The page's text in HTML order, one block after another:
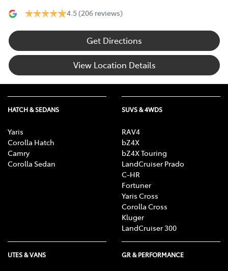
4.5 (206 reviews)
Get Directions
View Location Details
HATCH & SEDANS
Yaris
Corolla Hatch
Camry
Corolla Sedan
SUVS & 4WDS
RAV4
bZ4X
bZ4X Touring
LandCruiser Prado
C-HR
Fortuner
Yaris Cross
Corolla Cross
Kluger
LandCruiser 300
UTES & VANS GR & PERFORMANCE